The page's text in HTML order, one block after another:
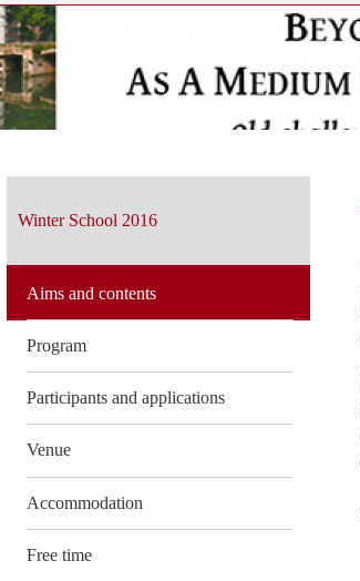
Winter School 2016
Aims and contents
Program
Participants and applications
Venue
Accommodation
Free time